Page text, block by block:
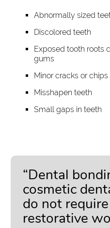
Abnormally sized
Discolored teeth
Exposed tooth roots
gums
Minor cracks or chips
Misshapen teeth
Small gaps in teeth
“Dental
cosmetic
do not
restorative